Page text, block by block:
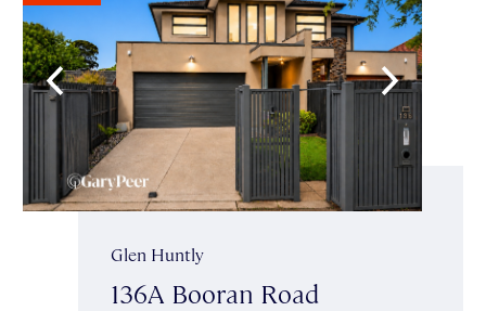
Glen Huntly
136A Booran Road